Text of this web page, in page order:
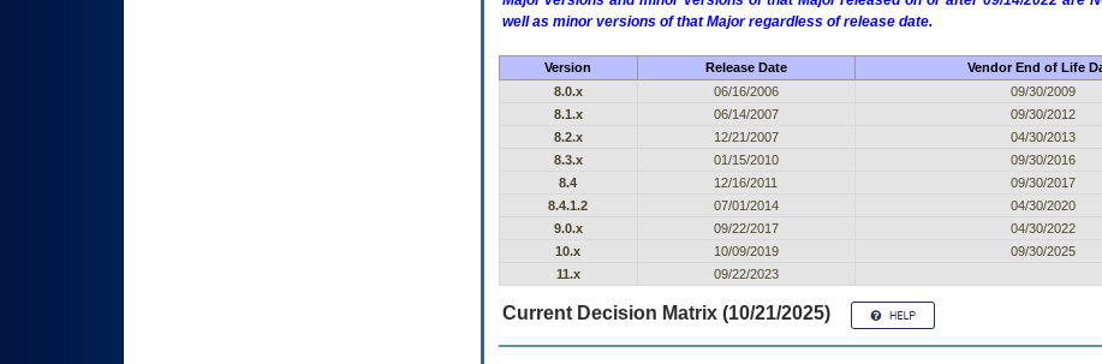
well as minor versions of that Major regardless of release date.
Version Release Date Vendor End of Life
8.0.x
06/16/2006
09/30/2009
8.1.x
06/14/2007
09/30/2012
8.2.x
12/21/2007
04/30/2013
8.3.x
01/15/2010
09/30/2016
8.4
12/16/2011
09/30/2017
8.4.1.2
07/01/2014
04/30/2020
9.0.x
09/22/2017
04/30/2022
10.x
10/09/2019
09/30/2025
11.x
09/22/2023
Current Decision Matrix (10/21/2025)